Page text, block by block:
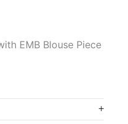
EMB Blouse Piece